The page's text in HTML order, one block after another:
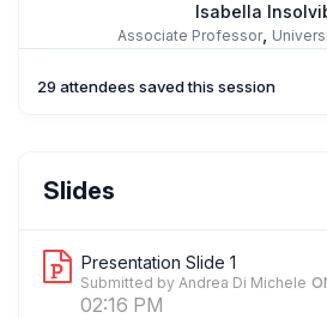
Isabella
Associate Professor,
Full Professor
29 attendees saved this session
Slides
Presentation Slide 1
Submitted by Andrea Di Michele
02:16 PM